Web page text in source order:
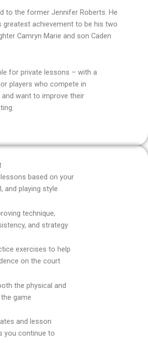
to the former Jennifer Roberts. He
greatest achievement to be his two
Camryn Marie and son Caden
for private lessons – with a
players who compete in
want to improve their
based on your
and playing style
technique,
and strategy
exercises to help
on the court
the physical and
game
and lesson
you continue to